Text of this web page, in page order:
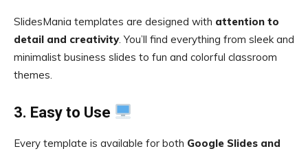
SlidesMania templates are designed with attention to
detail and creativity. You’ll find everything from sleek and
minimalist business slides to fun and colorful classroom
themes.
3. Easy to Use
Every template is available for both Google Slides and